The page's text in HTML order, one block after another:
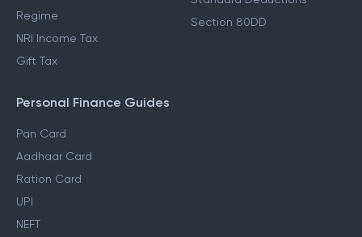
Regime
How to Save Tax in Old
Regime
Gift Tax
Section 80E Deductions
Personal Finance Guides
Pan Card
Aadhaar Card
Ration Card